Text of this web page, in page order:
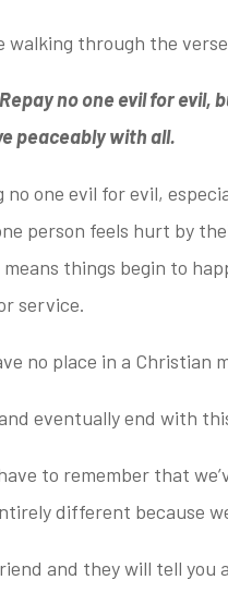
walking through the
Repay no one evil for evil,
peaceablywith all.
one evil for evil,
person feels hurt by
things begin to
service.
no place in a Christian
eventually end with
to remember that
different because
and they will tell you